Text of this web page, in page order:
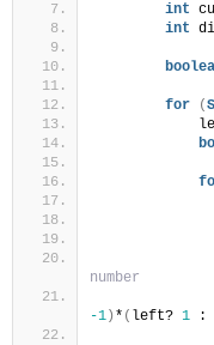
int
int
for (
number
-1 ) * ( left? 1 :